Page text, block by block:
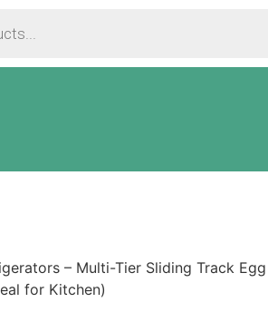
– Multi-Tier Sliding Track
for Kitchen)